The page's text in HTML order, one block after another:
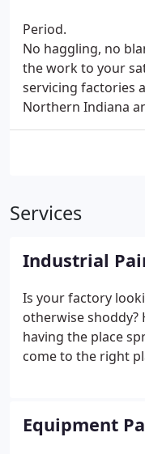
Period.
No haggling, no
the work to your
servicing factories
Northern Indiana
Services
Industrial
Is your factory
otherwise shoddy?
having the place
come to the right
sure that we can
a bright and
Equipment